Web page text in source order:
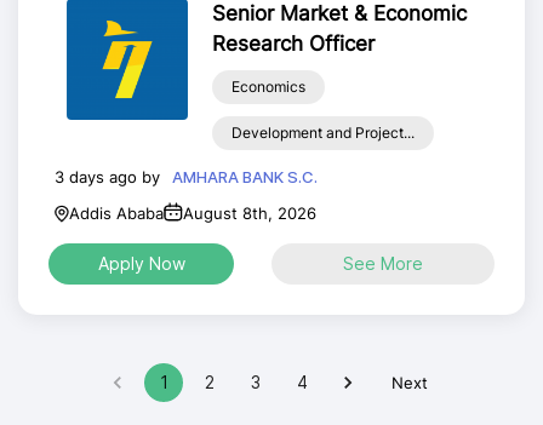
Senior Market & Economic
Research Officer
Economics
Development and Project...
3 days ago by
AMHARA BANK S.C.
Addis Ababa
August 8th, 2026
Apply Now See More
1 2 3 4 Next